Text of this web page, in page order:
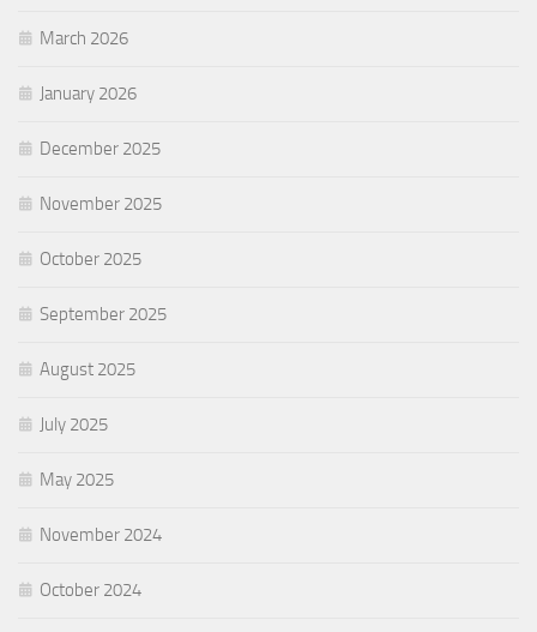
March 2026
January 2026
December 2025
November 2025
October 2025
September 2025
August 2025
July 2025
May 2025
November 2024
October 2024